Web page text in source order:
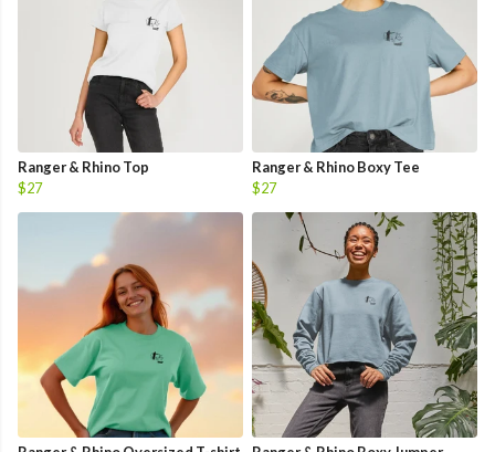
Ranger & Rhino Top
$27
Ranger & Rhino Boxy Tee
$27